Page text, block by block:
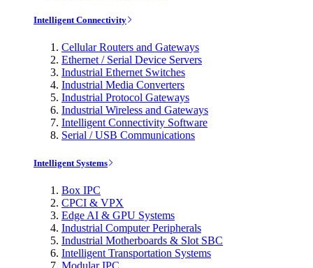
Intelligent Connectivity
Cellular Routers and Gateways
Ethernet / Serial Device Servers
Industrial Ethernet Switches
Industrial Media Converters
Industrial Protocol Gateways
Industrial Wireless and Gateways
Intelligent Connectivity Software
Serial / USB Communications
Intelligent Systems
Box IPC
CPCI & VPX
Edge AI & GPU Systems
Industrial Computer Peripherals
Industrial Motherboards & Slot SBC
Intelligent Transportation Systems
Modular IPC